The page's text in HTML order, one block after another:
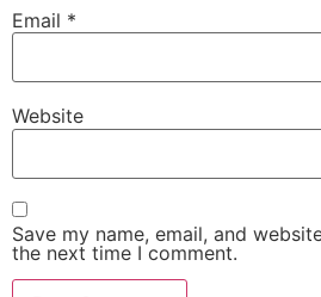
Email *
Website
Save my name, email, and
the next time I comment.